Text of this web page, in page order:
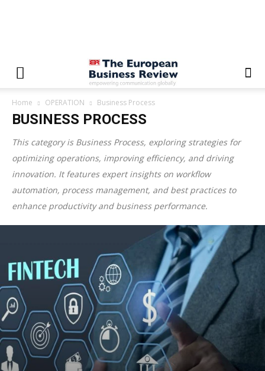
Home OPERATION Business Process
BUSINESS PROCESS
This category is Business Process, exploring strategies for
optimizing operations, improving efficiency, and driving
innovation. It features expert insights on workflow
automation, process management, and best practices to
enhance productivity and business performance.